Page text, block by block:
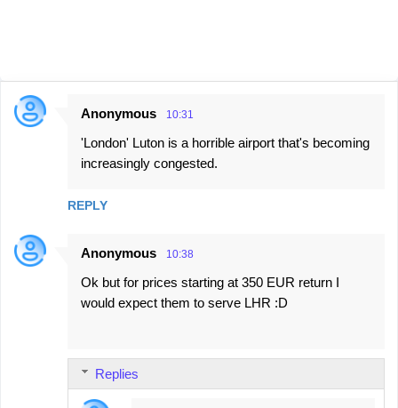
C
n
Anonymous 10:31
'London' Luton is a horrible airport that's becoming
increasingly congested.
REPLY
Anonymous 10:38
Ok but for prices starting at 350 EUR return I
would expect them to serve LHR :D
Replies